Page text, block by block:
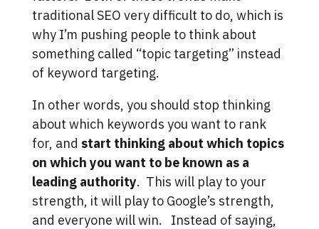
traditional SEO very difficult to do, which is
why I’m pushing people to think about
something called “topic targeting” instead
of keyword targeting.
In other words, you should stop thinking
about which keywords you want to rank
for, and start thinking about which topics
on which you want to be known as a
leading authority. This will play to your
strength, it will play to Google’s strength,
and everyone will win. Instead of saying,